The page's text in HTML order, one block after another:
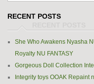
RECENT POSTS
She Who Awakens Nyasha
Royalty NU FANTASY
Gorgeous Doll Collection
Integrity toys OOAK Repaint